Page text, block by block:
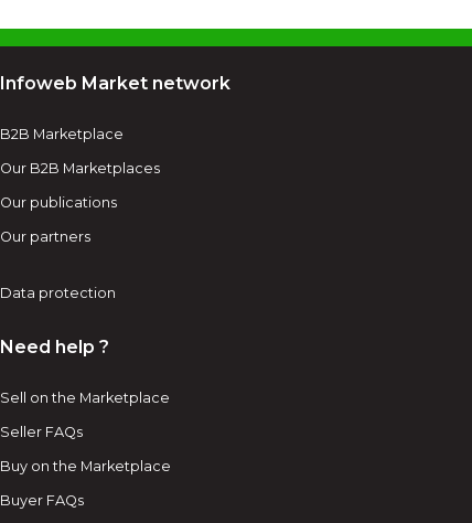
Infoweb Market network
B2B Marketplace
Our B2B Marketplaces
Our publications
Our partners
Data protection
Need help ?
Sell on the Marketplace
Seller FAQs
Buy on the Marketplace
Buyer FAQs